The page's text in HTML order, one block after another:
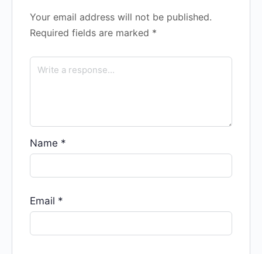
Your email address will not be published.
Required fields are marked *
Name *
Email *